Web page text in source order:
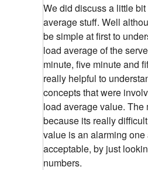
We did discuss a little
average stuff. Well
be simple at first to
load average of the
minute, five minute and
really helpful to
concepts that were
load average value. The
because its really
value is an alarming
acceptable, by just
numbers.